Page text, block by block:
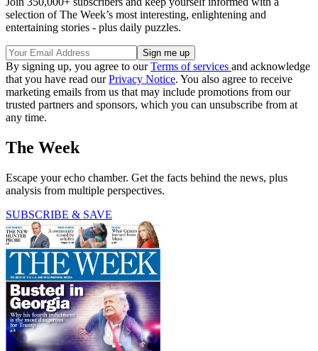
selection of The Week’s most interesting, enlightening and
entertaining stories - plus daily puzzles.
By signing up, you agree to ourTerms of services and acknowledge
that you have read ourPrivacy Notice. You also agree to receive
marketing emails from us that may include promotions from our
trusted partners and sponsors, which you can unsubscribe from at
any time.
The Week
Escape your echo chamber. Get the facts behind the news, plus
analysis from multiple perspectives.
SUBSCRIBE & SAVE